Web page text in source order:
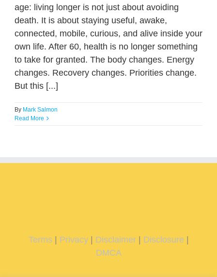
age: living longer is not just about avoiding
death. It is about staying useful, awake,
connected, mobile, curious, and alive inside your
own life. After 60, health is no longer something
to take for granted. The body changes. Energy
changes. Recovery changes. Priorities change.
But this [...]
By Mark Salmon
Read More
Terms| Privacy| Disclaimer| Disclosure
DMCA